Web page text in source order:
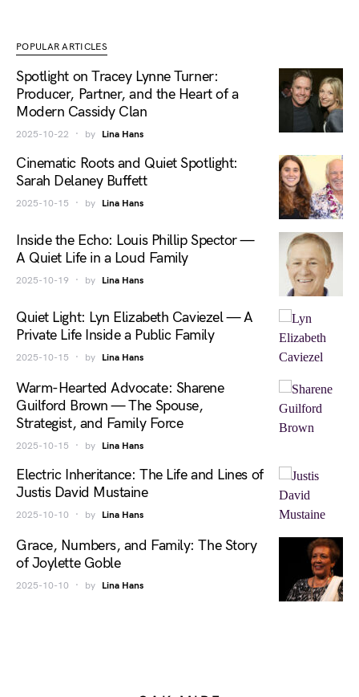
POPULAR ARTICLES
Spotlight on Tracey Lynne Turner:
Producer, Partner, and the Heart of a
Modern Cassidy Clan
2025-10-22 by Lina Hans
Cinematic Roots and Quiet Spotlight:
Sarah Delaney Buffett
2025-10-15 by Lina Hans
Inside the Echo: Louis Phillip Spector —
A Quiet Life in a Loud Family
2025-10-19 by Lina Hans
Quiet Light: Lyn Elizabeth Caviezel — A
Private Life Inside a Public Family
2025-10-15 by Lina Hans
Warm-Hearted Advocate: Sharene
Guilford Brown — The Spouse,
Strategist, and Family Force
2025-10-15 by Lina Hans
Electric Inheritance: The Life and Lines of
Justis David Mustaine
2025-10-10 by Lina Hans
Grace, Numbers, and Family: The Story
of Joylette Goble
2025-10-10 by Lina Hans